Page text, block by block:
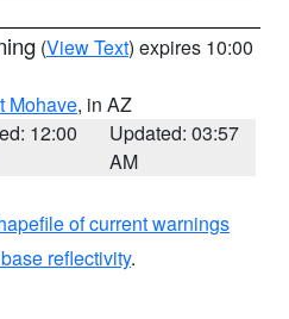
(View Text) expires 10:00
Mohave, in AZ
12:00
Updated: 03:57
AM
of current warnings
reflectivity.